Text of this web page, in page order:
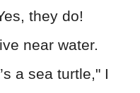
they do!
near water.
a sea turtle," I